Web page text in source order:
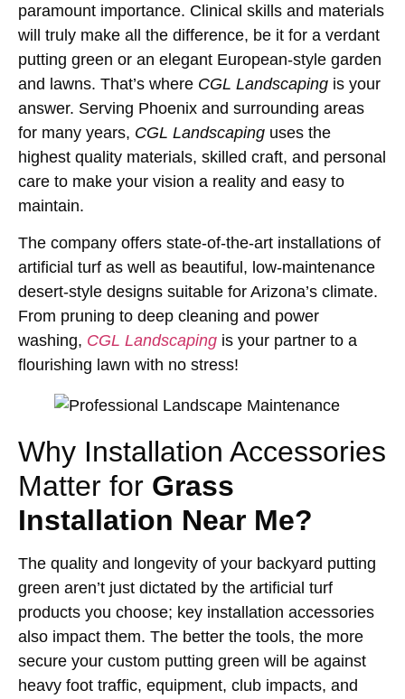
paramount importance. Clinical skills and materials
will truly make all the difference, be it for a verdant
putting green or an elegant European-style garden
and lawns. That’s where CGL Landscaping is your
answer. Serving Phoenix and surrounding areas
for many years, CGL Landscaping uses the
highest quality materials, skilled craft, and personal
care to make your vision a reality and easy to
maintain.
The company offers state-of-the-art installations of
artificial turf as well as beautiful, low-maintenance
desert-style designs suitable for Arizona’s climate.
From pruning to deep cleaning and power
washing, CGL Landscaping is your partner to a
flourishing lawn with no stress!
Why Installation Accessories
Matter for Grass
Installation Near Me?
The quality and longevity of your backyard putting
green aren’t just dictated by the artificial turf
products you choose; key installation accessories
also impact them. The better the tools, the more
secure your custom putting green will be against
heavy foot traffic, equipment, club impacts, and